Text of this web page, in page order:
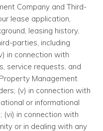
Company and Third-
lease application,
leasing history,
parties, including
in connection with
service requests, and
Management
(v) in connection with
or informational
(vi) in connection with
or in dealing with any